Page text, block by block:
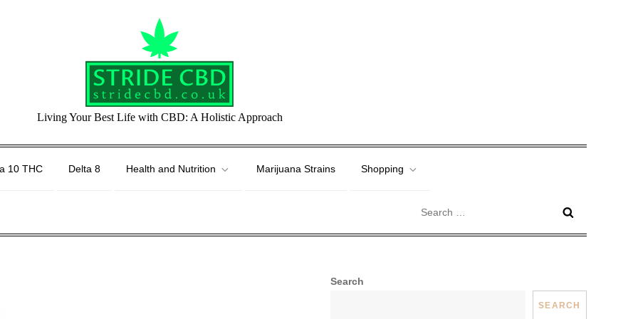
Living Your Best Life with CBD: A Holistic Approach
10 THC Delta 8 Health and Nutrition Marijuana Strains Shopping
for:
Search
SEARCH